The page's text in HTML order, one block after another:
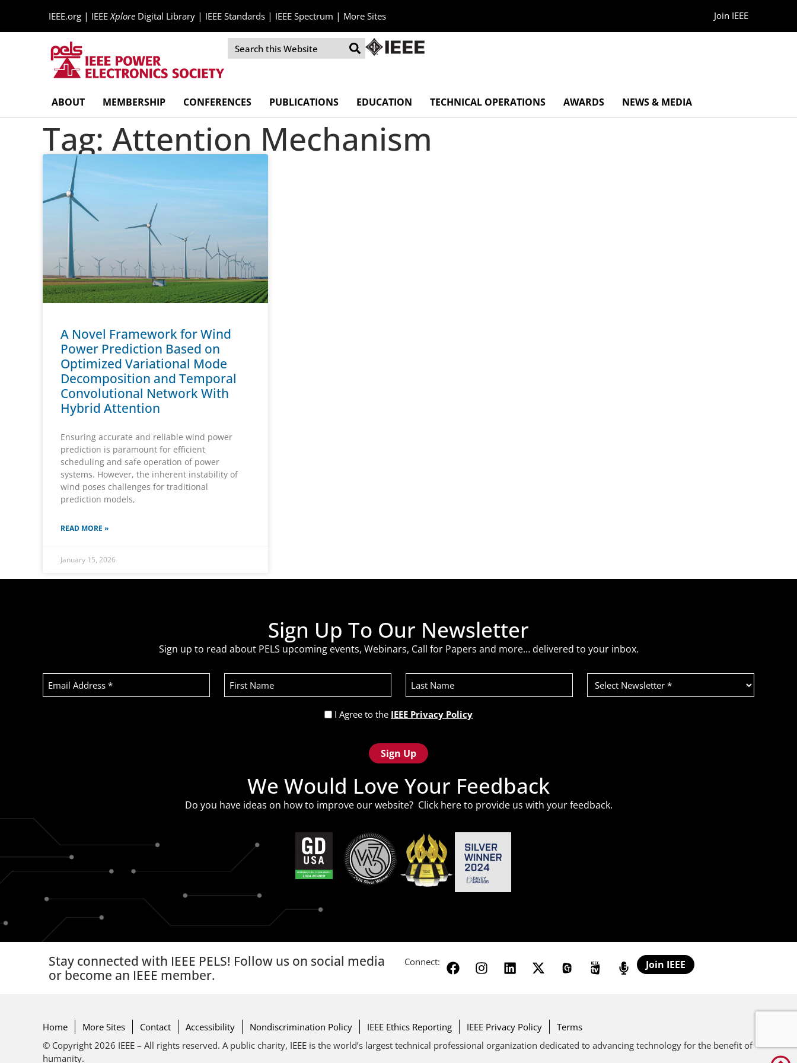
IEEE.org | IEEEXplore Digital Library | IEEE Standards | IEEE Spectrum | More Sites Join IEEE
Navigation
ABOUT MEMBERSHIP CONFERENCES PUBLICATIONS EDUCATION TECHNICAL OPERATIONS AWARDS NEWS & MEDIA
Tag: Attention Mechanism
A Novel Framework for Wind
Power Prediction Based on
Optimized Variational Mode
Decomposition and Temporal
Convolutional Network With
Hybrid Attention
Ensuring accurate and reliable wind power
prediction is paramount for efficient
scheduling and safe operation of power
systems. However, the inherent instability of
wind poses challenges for traditional
prediction models,
READ MORE »
January 15, 2026
Sign Up To Our Newsletter
Sign up to read about PELS upcoming events, Webinars, Call for Papers and more… delivered to your inbox.
Email
Address
(Required)
First
Name
Last
Name
Select
Newsletter
(Required)
Privacy
(Required)
I Agree to the IEEE Privacy Policy
We Would Love Your Feedback
Do you have ideas on how to improve our website? Click hereto provide us with your feedback.
Stay connected with IEEE PELS! Follow us on social media
or become an IEEE member.
Connect: Join IEEE
Home More Sites Contact Accessibility Nondiscrimination Policy IEEE Ethics Reporting IEEE Privacy Policy
Terms
© Copyright 2026 IEEE – All rights reserved. A public charity, IEEE is the world’s largest technical professional organization dedicated to advancing technology for the benefit of
humanity.